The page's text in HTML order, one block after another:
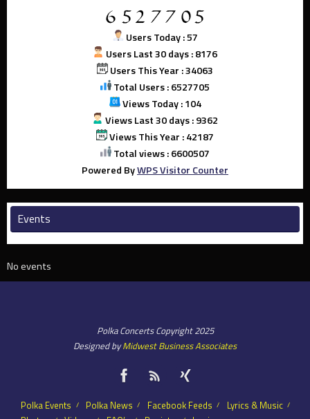
Users Today : 57
Users Last 30 days : 8176
Users This Year : 34063
Total Users : 6527705
Views Today : 104
Views Last 30 days : 9362
Views This Year : 42187
Total views : 6600507
Powered ByWPS Visitor Counter
Events
No events
Polka Concerts Copyright 2025
Designed byMidwest Business Associates
Polka Events Polka News Facebook Feeds
Lyrics & Music